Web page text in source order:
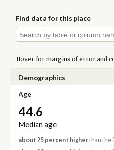
Find data for this place
Hover for margins of errorand
Demographics
Age
44.6
Median age
about 25 percent higherthan the